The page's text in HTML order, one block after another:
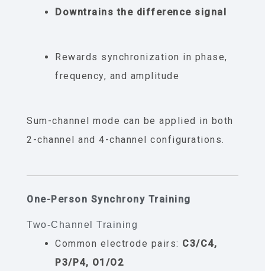
Downtrains the difference signal
Rewards synchronization in phase,
frequency, and amplitude
Sum-channel mode can be applied in both
2-channel and 4-channel configurations.
One-Person Synchrony Training
Two-Channel Training
Common electrode pairs: C3/C4,
P3/P4, O1/O2